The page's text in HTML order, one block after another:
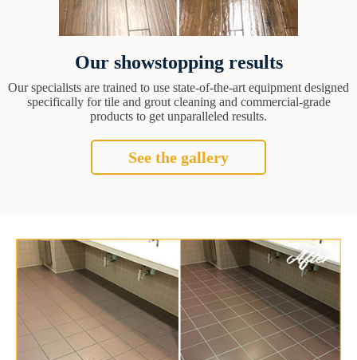
Our showstopping results
Our specialists are trained to use state-of-the-art equipment designed
specifically for tile and grout cleaning and commercial-grade
products to get unparalleled results.
See the gallery